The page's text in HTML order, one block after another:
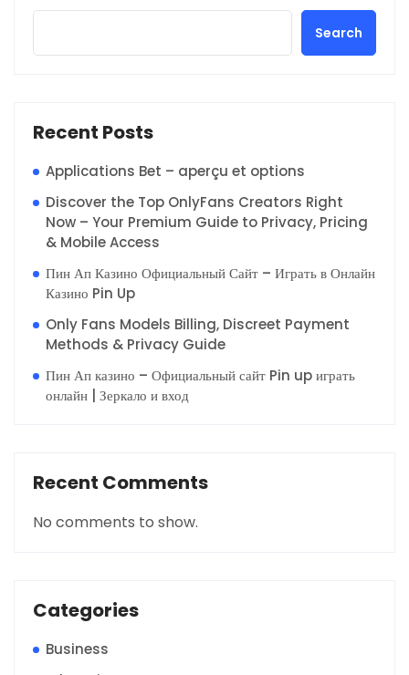
Search
Recent Posts
Applications Bet – aperçu et options
Discover the Top OnlyFans Creators Right
Now – Your Premium Guide to Privacy, Pricing
& Mobile Access
Пин Ап Казино Официальный Сайт – Играть в Онлайн
Казино Pin Up
Only Fans Models Billing, Discreet Payment
Methods & Privacy Guide
Пин Ап казино – Официальный сайт Pin up играть
онлайн | Зеркало и вход
Recent Comments
No comments to show.
Categories
Business